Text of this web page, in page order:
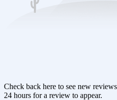
Check back here to see new
24 hours for a review to appear.